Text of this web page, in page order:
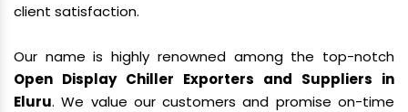
client satisfaction.
Our name is highly renowned among the top-notch
Open Display Chiller Exporters and Suppliers in
Eluru. We value our customers and promise on-time